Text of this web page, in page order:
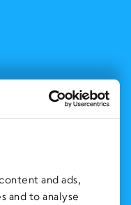
and ads,
and to analyse